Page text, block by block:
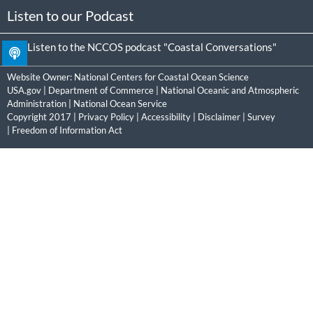
Listen to our Podcast
Listen to the NCCOS podcast "Coastal Conversations"
Website Owner: National Centers for Coastal Ocean Science
USA.gov
Department of Commerce
National Oceanic and Atmospheric
Administration
National Ocean Service
Copyright 2017 | Privacy Policy Accessibility Disclaimer
Survey
Freedom of Information Act